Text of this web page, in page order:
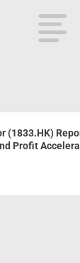
(1833.HK)
Profit